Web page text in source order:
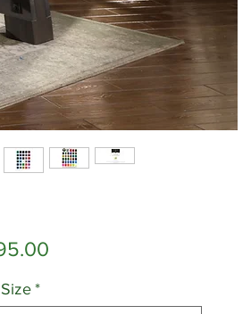
Price
*